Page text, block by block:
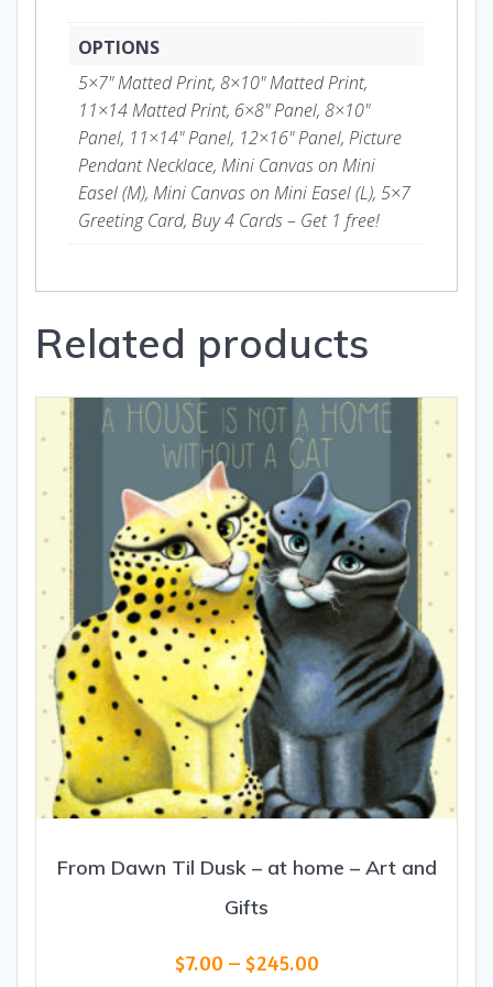
OPTIONS
5×7" Matted Print, 8×10" Matted Print,
11×14 Matted Print, 6×8" Panel, 8×10"
Panel, 11×14" Panel, 12×16" Panel, Picture
Pendant Necklace, Mini Canvas on Mini
Easel (M), Mini Canvas on Mini Easel (L), 5×7
Greeting Card, Buy 4 Cards – Get 1 free!
Related products
From Dawn Til Dusk – at home – Art and
Gifts
$7.00 – $245.00Price